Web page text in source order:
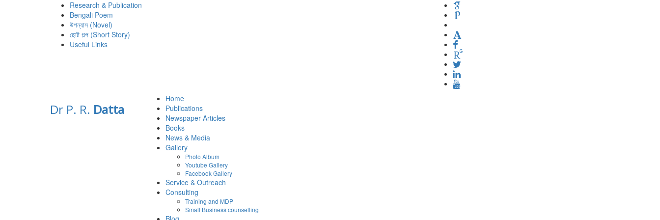
Research & Publication
Bengali Poem
উপন্যাস (Novel)
ছোট গল্প (Short Story)
Useful Links
Dr P. R. Datta
Home
Publications
Newspaper Articles
Books
News & Media
Gallery
Photo Album
Youtube Gallery
Facebook Gallery
Service & Outreach
Consulting
Training and MDP
Small Business counselling